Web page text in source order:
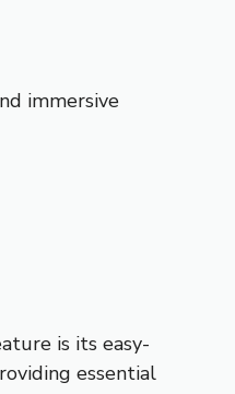
immersive
is its easy-
essential